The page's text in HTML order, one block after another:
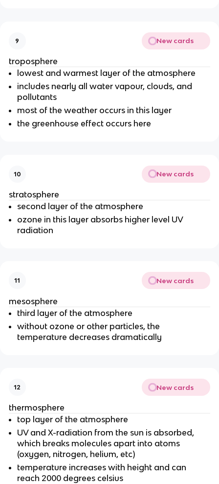
9 New cards
troposphere
lowest and warmest layer of the atmosphere
includes nearly all water vapour, clouds, and
pollutants
most of the weather occurs in this layer
the greenhouse effect occurs here
10 New cards
stratosphere
second layer of the atmosphere
ozone in this layer absorbs higher level UV
radiation
11 New cards
mesosphere
third layer of the atmosphere
without ozone or other particles, the
temperature decreases dramatically
12 New cards
thermosphere
top layer of the atmosphere
UV and X-radiation from the sun is absorbed,
which breaks molecules apart into atoms
(oxygen, nitrogen, helium, etc)
temperature increases with height and can
reach 2000 degrees celsius